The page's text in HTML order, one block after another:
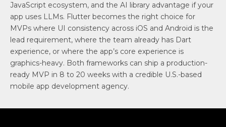
JavaScript ecosystem, and the AI library advantage if your
app uses LLMs. Flutter becomes the right choice for
MVPs where UI consistency across iOS and Android is the
lead requirement, where the team already has Dart
experience, or where the app’s core experience is
graphics-heavy. Both frameworks can ship a production-
ready MVP in 8 to 20 weeks with a credible U.S.-based
mobile app development agency.